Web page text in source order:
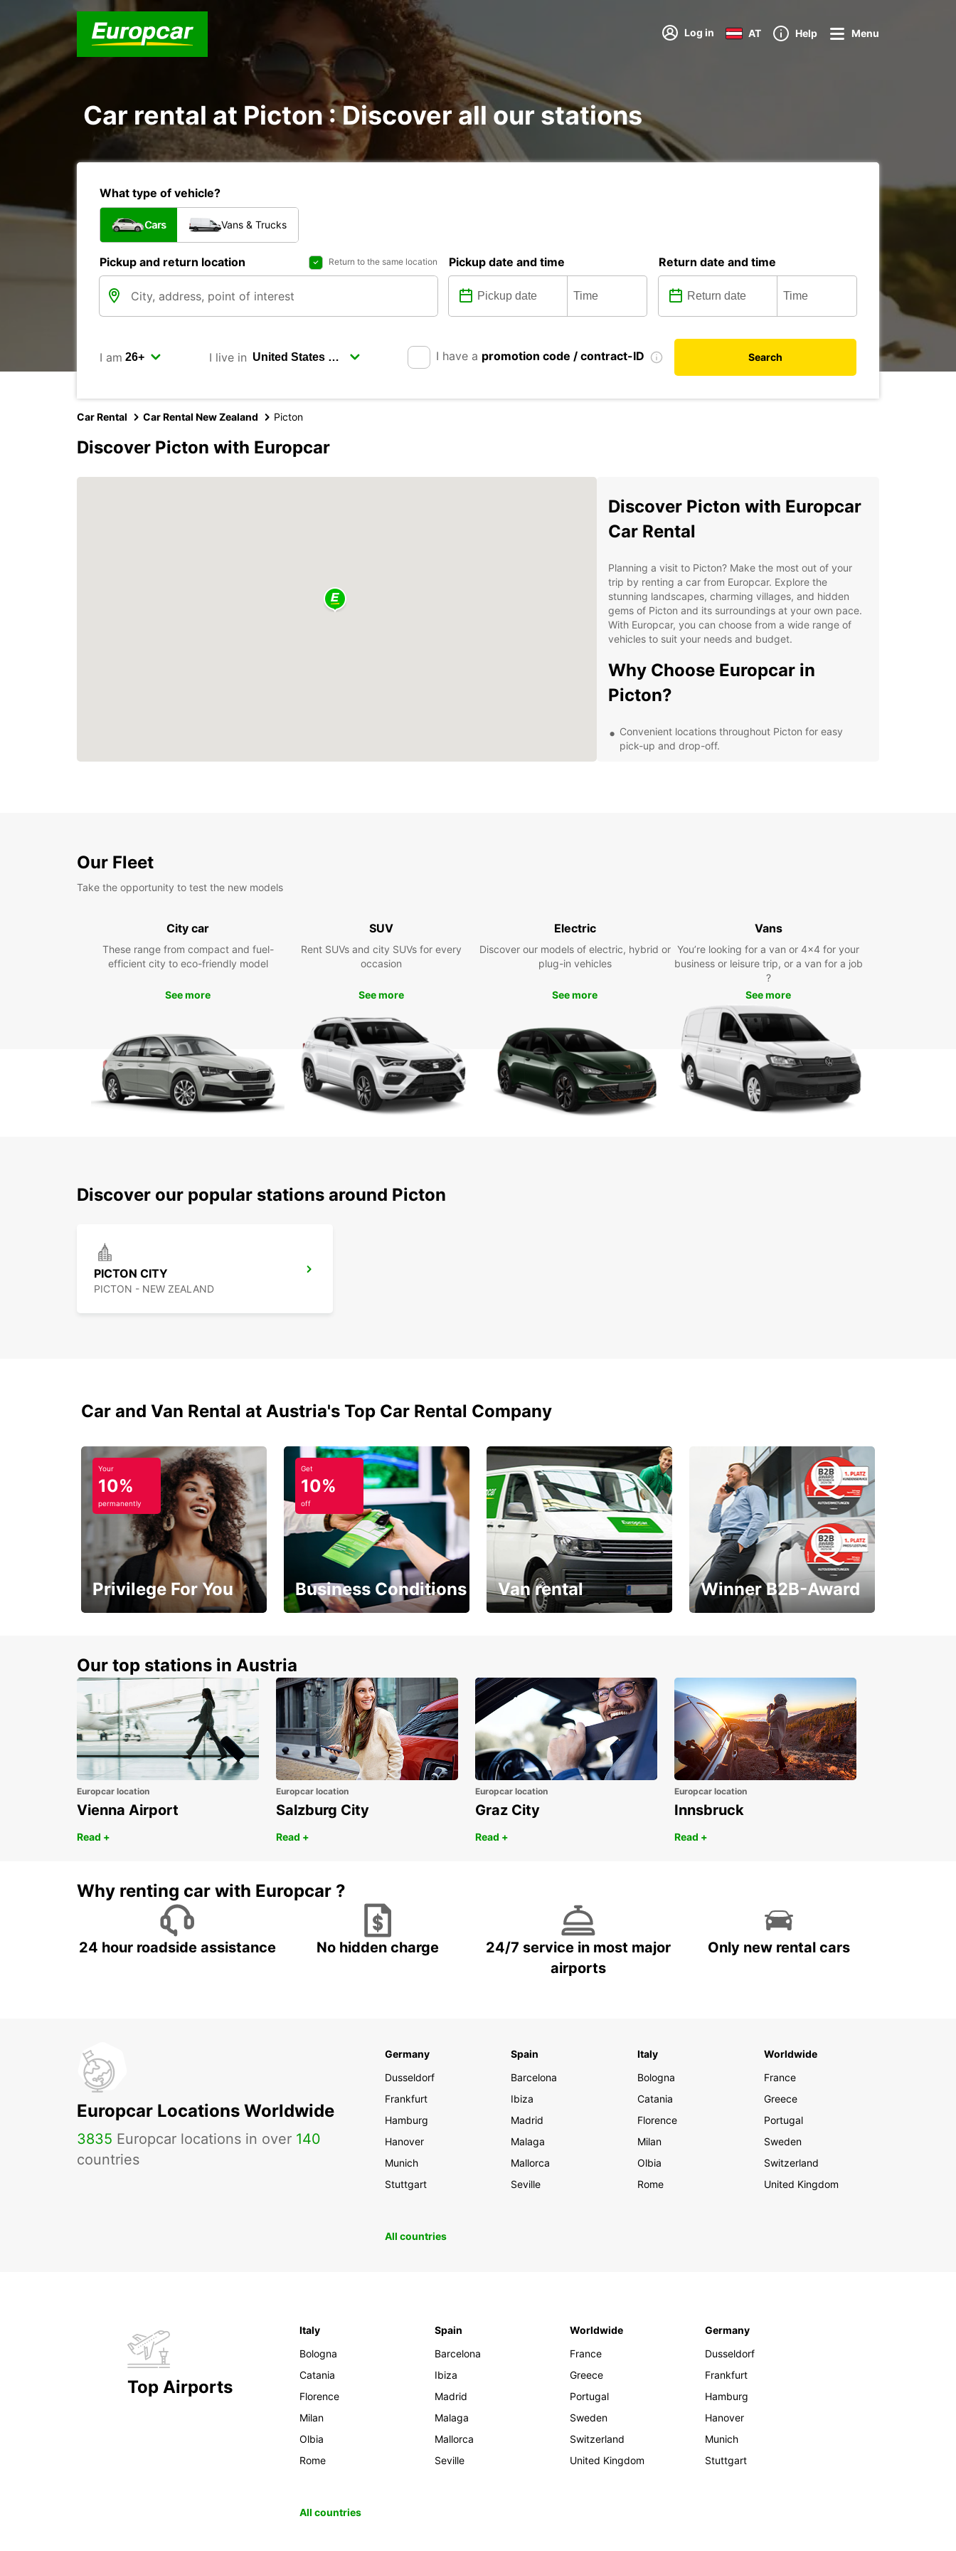
Log in AT Help Menu
Car rental at Picton : Discover all our stations
What type of vehicle?
Cars Vans & Trucks
Pickup and return location Return to the same location Pickup date and time Return date and time
I am I live in I have a promotion code / contract-ID Search
Car Rental Car Rental New Zealand Picton
Discover Picton with Europcar
Discover Picton with Europcar
Car Rental
Planning a visit to Picton? Make the most out of your
trip by renting a car from Europcar. Explore the
stunning landscapes, charming villages, and hidden
gems of Picton and its surroundings at your own pace.
With Europcar, you can choose from a wide range of
vehicles to suit your needs and budget.
Why Choose Europcar in
Picton?
Convenient locations throughout Picton for easy
pick-up and drop-off.
With your Europcar rental car, you can visit popular
attractions such as the Marlborough Sounds, Queen
Charlotte Track, EcoWorld Aquarium, and Edwin Fox
Maritime Museum. Take a scenic drive along the coast,
stop at local wineries for a tasting, or embark on a
hiking adventure in the nearby national parks.
Book Your Europcar Rental in
Picton Today
Our Fleet
Take the opportunity to test the new models
City car
These range from compact and fuel-
efficient city to eco-friendly model
See more
SUV
Rent SUVs and city SUVs for every
occasion
See more
Electric
Discover our models of electric, hybrid or
plug-in vehicles
See more
Vans
You’re looking for a van or 4x4 for your
business or leisure trip, or a van for a job
?
See more
Discover our popular stations around Picton
PICTON CITY
PICTON - NEW ZEALAND
Car and Van Rental at Austria's Top Car Rental Company
Your
10%
permanently
Privilege For You
Get
10%
off
Business Conditions Van rental Winner B2B-Award
Our top stations in Austria
Europcar location
Vienna Airport
Read +
Europcar location
Salzburg City
Read +
Europcar location
Graz City
Read +
Europcar location
Innsbruck
Read +
Why renting car with Europcar ?
24 hour roadside assistance No hidden charge
24/7 service in most major
airports
Only new rental cars
Europcar Locations Worldwide
3835 Europcar locations in over 140
countries
Germany
Dusseldorf
Frankfurt
Hamburg
Hanover
Munich
Stuttgart
Spain
Barcelona
Ibiza
Madrid
Malaga
Mallorca
Seville
Italy
Bologna
Catania
Florence
Milan
Olbia
Rome
Worldwide
France
Greece
Portugal
Sweden
Switzerland
United Kingdom
All countries
Top Airports
Italy
Bologna
Catania
Florence
Milan
Olbia
Rome
Spain
Barcelona
Ibiza
Madrid
Malaga
Mallorca
Seville
Worldwide
France
Greece
Portugal
Sweden
Switzerland
United Kingdom
Germany
Dusseldorf
Frankfurt
Hamburg
Hanover
Munich
Stuttgart
All countries